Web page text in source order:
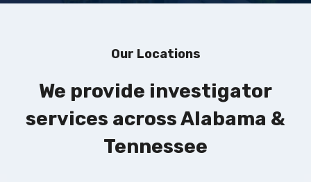
Our Locations
We provide investigator
services across Alabama &
Tennessee